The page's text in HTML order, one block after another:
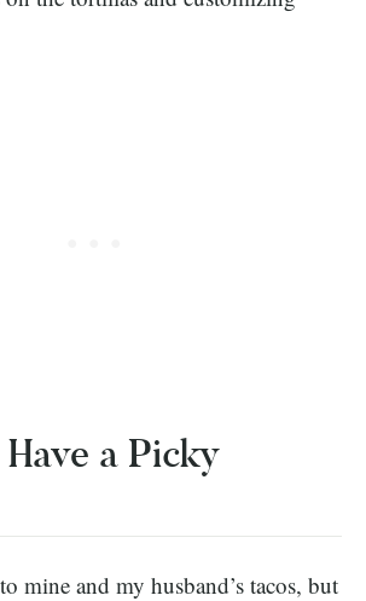
a Picky
mine and my husband’s tacos, but